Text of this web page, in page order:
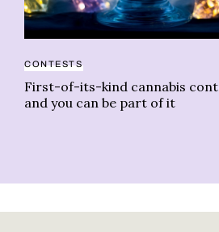
CONTESTS
First-of-its-kind cannabis
and you can be part of it